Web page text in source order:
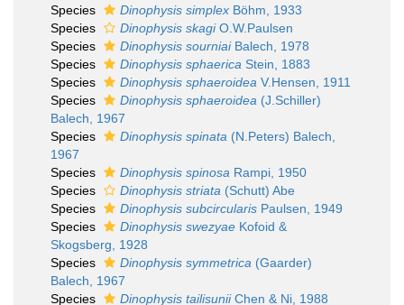
Species
Dinophysis simplex Böhm, 1933
Species
Dinophysis skagiO.W.Paulsen
Species
Dinophysis sourniaiBalech, 1978
Species
Dinophysis sphaerica Stein, 1883
Species
Dinophysis sphaeroidea V.Hensen, 1911
Species
Dinophysis sphaeroidea (J.Schiller)
Balech, 1967
Species
Dinophysis spinata (N.Peters) Balech,
1967
Species
Dinophysis spinosa Rampi, 1950
Species
Dinophysis striata (Schutt) Abe
Species
Dinophysis subcircularis Paulsen, 1949
Species
Dinophysis swezyae Kofoid &
Skogsberg, 1928
Species
Dinophysis symmetrica (Gaarder)
Balech, 1967
Species
Dinophysis tailisuniiChen & Ni, 1988